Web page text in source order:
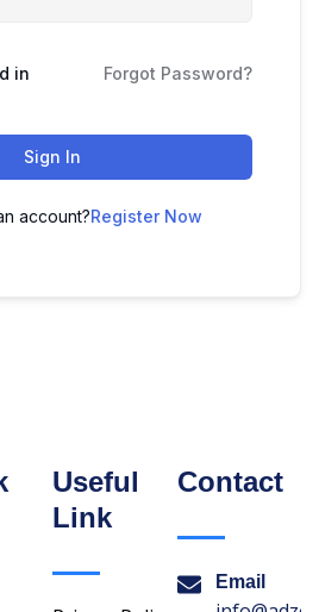
in Forgot Password?
Sign In
account?Register Now
Useful
Link
Contact
Email